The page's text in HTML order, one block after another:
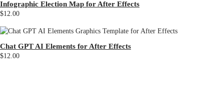
Infographic Election Map for After Effects
$12.00
Chat GPT AI Elements for After Effects
$12.00